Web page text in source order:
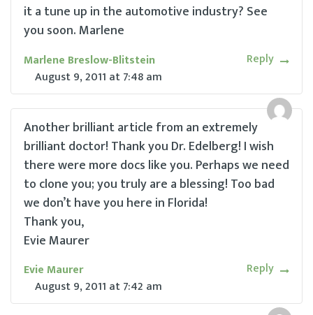
it a tune up in the automotive industry? See
you soon. Marlene
Marlene Breslow-Blitstein
August 9, 2011 at7:48 am
Reply
Another brilliant article from an extremely
brilliant doctor! Thank you Dr. Edelberg! I wish
there were more docs like you. Perhaps we need
to clone you; you truly are a blessing! Too bad
we don’t have you here in Florida!
Thank you,
Evie Maurer
Evie Maurer
August 9, 2011 at7:42 am
Reply